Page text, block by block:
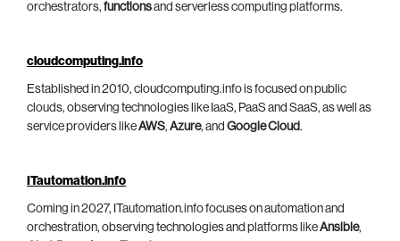
orchestrators, functionsand serverless computing platforms.
cloudcomputing.info
Established in 2010, cloudcomputing.info is focused on public
clouds, observing technologies like IaaS, PaaS and SaaS, as well as
service providers likeAWS, Azure, and Google Cloud.
ITautomation.info
Coming in 2027, ITautomation.info focuses on automation and
orchestration, observing technologies and platforms likeAnsible,